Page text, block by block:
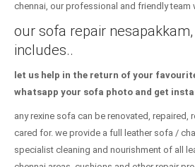
chennai, our professional and friendly team
our sofa repair
includes..
let us help in the return of your
whatsapp your sofa photo and get
any rexine sofa can be renovated, repaired,
cared for. we provide a full leather sofa /
specialist cleaning and nourishment of all